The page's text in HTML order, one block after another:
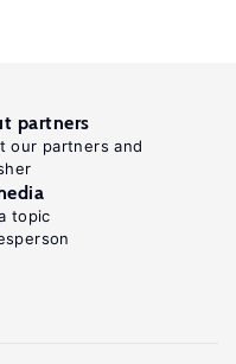
partners
our partners and
topic